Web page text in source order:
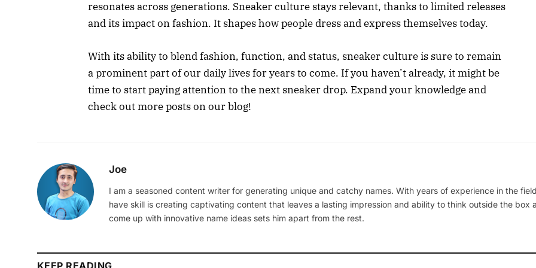
resonates across generations. Sneaker culture stays relevant, thanks to limited releases
and its impact on fashion. It shapes how people dress and express themselves today.
With its ability to blend fashion, function, and status, sneaker culture is sure to remain
a prominent part of our daily lives for years to come. If you haven’t already, it might be
time to start paying attention to the next sneaker drop. Expand your knowledge and
check out more posts on our blog!
Joe
I am a seasoned content writer for generating unique and catchy names. With years of experience in the
have skill is creating captivating content that leaves a lasting impression and ability to think outside the box
come up with innovative name ideas sets him apart from the rest.
KEEP READING